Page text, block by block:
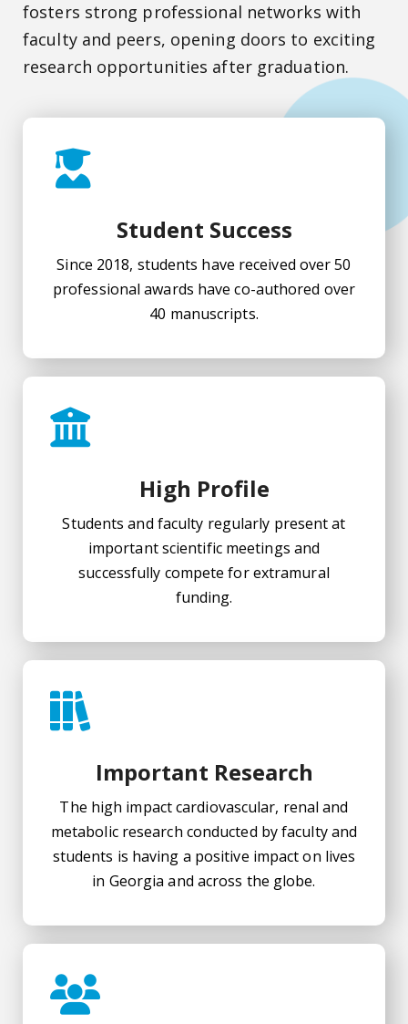
fosters strong professional networks with
faculty and peers, opening doors to exciting
research opportunities after graduation.
Student Success
Since 2018, students have received over 50
professional awards have co-authored over
40 manuscripts.
High Profile
Students and faculty regularly present at
important scientific meetings and
successfully compete for extramural
funding.
Important Research
The high impact cardiovascular, renal and
metabolic research conducted by faculty and
students is having a positive impact on lives
in Georgia and across the globe.